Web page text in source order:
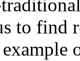
to find